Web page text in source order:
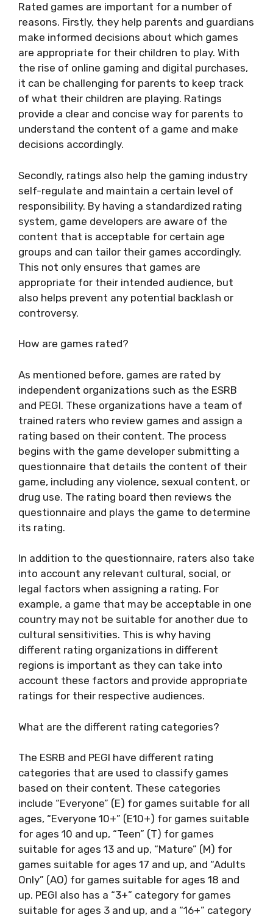
Rated games are important for a number of
reasons. Firstly, they help parents and guardians
make informed decisions about which games
are appropriate for their children to play. With
the rise of online gaming and digital purchases,
it can be challenging for parents to keep track
of what their children are playing. Ratings
provide a clear and concise way for parents to
understand the content of a game and make
decisions accordingly.
Secondly, ratings also help the gaming industry
self-regulate and maintain a certain level of
responsibility. By having a standardized rating
system, game developers are aware of the
content that is acceptable for certain age
groups and can tailor their games accordingly.
This not only ensures that games are
appropriate for their intended audience, but
also helps prevent any potential backlash or
controversy.
How are games rated?
As mentioned before, games are rated by
independent organizations such as the ESRB
and PEGI. These organizations have a team of
trained raters who review games and assign a
rating based on their content. The process
begins with the game developer submitting a
questionnaire that details the content of their
game, including any violence, sexual content, or
drug use. The rating board then reviews the
questionnaire and plays the game to determine
its rating.
In addition to the questionnaire, raters also take
into account any relevant cultural, social, or
legal factors when assigning a rating. For
example, a game that may be acceptable in one
country may not be suitable for another due to
cultural sensitivities. This is why having
different rating organizations in different
regions is important as they can take into
account these factors and provide appropriate
ratings for their respective audiences.
What are the different rating categories?
The ESRB and PEGI have different rating
categories that are used to classify games
based on their content. These categories
include “Everyone” (E) for games suitable for all
ages, “Everyone 10+” (E10+) for games suitable
for ages 10 and up, “Teen” (T) for games
suitable for ages 13 and up, “Mature” (M) for
games suitable for ages 17 and up, and “Adults
Only” (AO) for games suitable for ages 18 and
up. PEGI also has a “3+” category for games
suitable for ages 3 and up, and a “16+” category